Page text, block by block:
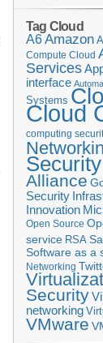
Tag Cloud
A6Amazon
Compute Cloud
Services
interface
Systems
Cloud
computing
Security
Alliance
Security
Innovation
Open Source
service RSA
Software as a
Networking
Security
networking
VMware